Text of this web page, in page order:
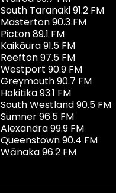
South Taranaki 91.2 FM
Masterton 90.3 FM
Picton 89.1 FM
Kaikōura 91.5 FM
Reefton 97.5 FM
Westport 90.9 FM
Greymouth 90.7 FM
Hokitika 93.1 FM
South Westland 90.5 FM
Sumner 96.5 FM
Alexandra 99.9 FM
Queenstown 90.4 FM
Wānaka 96.2 FM